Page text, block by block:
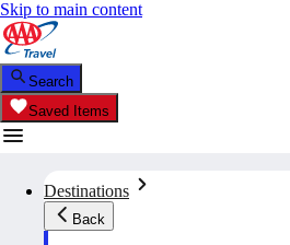
Skip to main content
Search
Saved Items
Destinations
Back